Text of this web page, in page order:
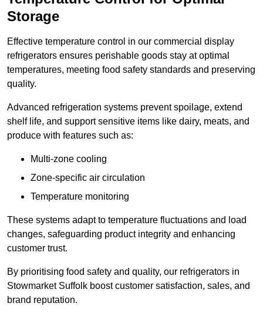
Storage
Effective temperature control in our commercial display
refrigerators ensures perishable goods stay at optimal
temperatures, meeting food safety standards and preserving
quality.
Advanced refrigeration systems prevent spoilage, extend
shelf life, and support sensitive items like dairy, meats, and
produce with features such as:
Multi-zone cooling
Zone-specific air circulation
Temperature monitoring
These systems adapt to temperature fluctuations and load
changes, safeguarding product integrity and enhancing
customer trust.
By prioritising food safety and quality, our refrigerators in
Stowmarket Suffolk boost customer satisfaction, sales, and
brand reputation.